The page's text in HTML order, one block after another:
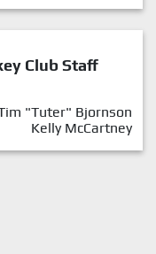
Club Staff
"Tuter" Bjornson
Kelly McCartney